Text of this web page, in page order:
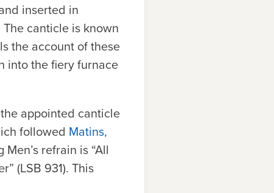
inserted in
canticle is known
the account of these
into the fiery furnace
appointed canticle
followed Matins,
refrain is “All
(LSB 931). This